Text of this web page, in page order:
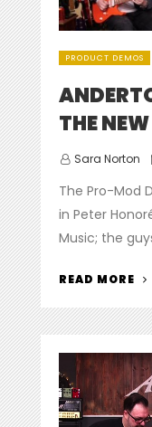
PRODUCT DEMOS
THE
Sara Norton
The Pro-Mod
in Peter
Music; the
READ MORE